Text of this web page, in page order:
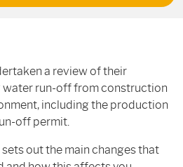
a review of their
run-off from construction
including the production
off permit.
out the main changes that